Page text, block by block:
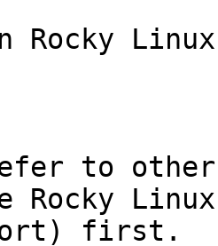
Rocky
to
Port) first.